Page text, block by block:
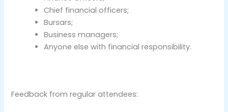
Chief financial officers;
Bursars;
Business managers;
Anyone else with financial responsibility.
Feedback from regular attendees: